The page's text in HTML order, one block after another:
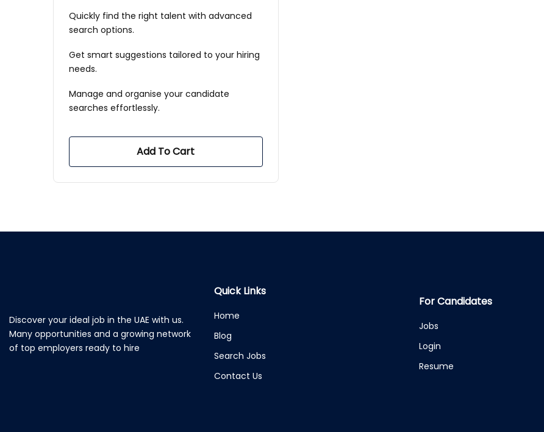
Quickly find the right talent with advanced
search options.
Get smart suggestions tailored to your hiring
needs.
Manage and organise your candidate
searches effortlessly.
Add To Cart
Discover your ideal job in the UAE with us.
Many opportunities and a growing network
of top employers ready to hire
Quick Links
Home
Blog
Search Jobs
Contact Us
For Candidates
Jobs
Login
Resume